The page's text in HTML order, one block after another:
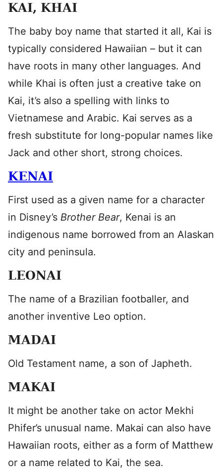
KAI, KHAI
The baby boy name that started it all, Kai is
typically considered Hawaiian – but it can
have roots in many other languages. And
while Khai is often just a creative take on
Kai, it’s also a spelling with links to
Vietnamese and Arabic. Kai serves as a
fresh substitute for long-popular names like
Jack and other short, strong choices.
KENAI
First used as a given name for a character
in Disney’s Brother Bear, Kenai is an
indigenous name borrowed from an Alaskan
city and peninsula.
LEONAI
The name of a Brazilian footballer, and
another inventive Leo option.
MADAI
Old Testament name, a son of Japheth.
MAKAI
It might be another take on actor Mekhi
Phifer’s unusual name. Makai can also have
Hawaiian roots, either as a form of Matthew
or a name related to Kai, the sea.